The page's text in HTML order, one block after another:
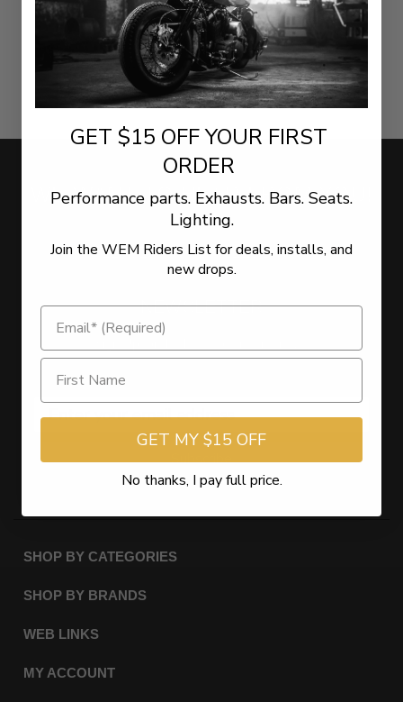
WE WANT TO HEAR FROM YOU!
LEAVE US YOUR FEEDBACK
NEWSLETTER
Get $15 Off on Newsletter Signup
Subscribe
SHOP BY CATEGORIES
SHOP BY BRANDS
WEB LINKS
MY ACCOUNT
GET $15 OFF YOUR FIRST
ORDER
Performance parts. Exhausts. Bars. Seats.
Lighting.
Join the WEM Riders List for deals, installs, and
new drops.
GET MY $15 OFF
No thanks, I pay full price.